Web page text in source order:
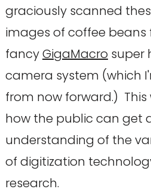
graciously scanned
images of coffee beans
fancyGigaMacro super
camera system (which
from now forward.)
how the public can get
understanding of the
of digitization
research.